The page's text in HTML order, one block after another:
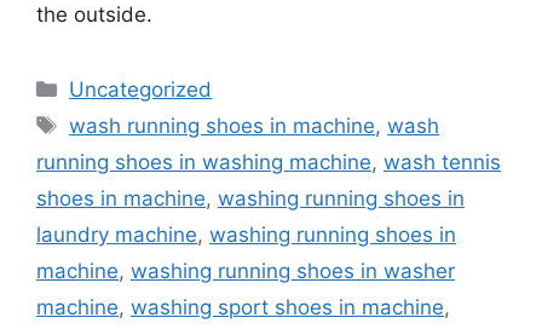
the outside.
Categories
Uncategorized
Tags
wash running shoes in machine,wash
running shoes in washing machine, wash tennis
shoes in machine, washing running shoes in
laundry machine, washing running shoes in
machine, washing running shoes in washer
machine, washing sport shoes in machine,